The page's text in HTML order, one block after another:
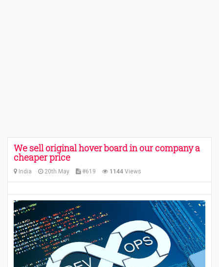
We sell original hover board in our company a
cheaper price
India 20th May #619 1144 Views